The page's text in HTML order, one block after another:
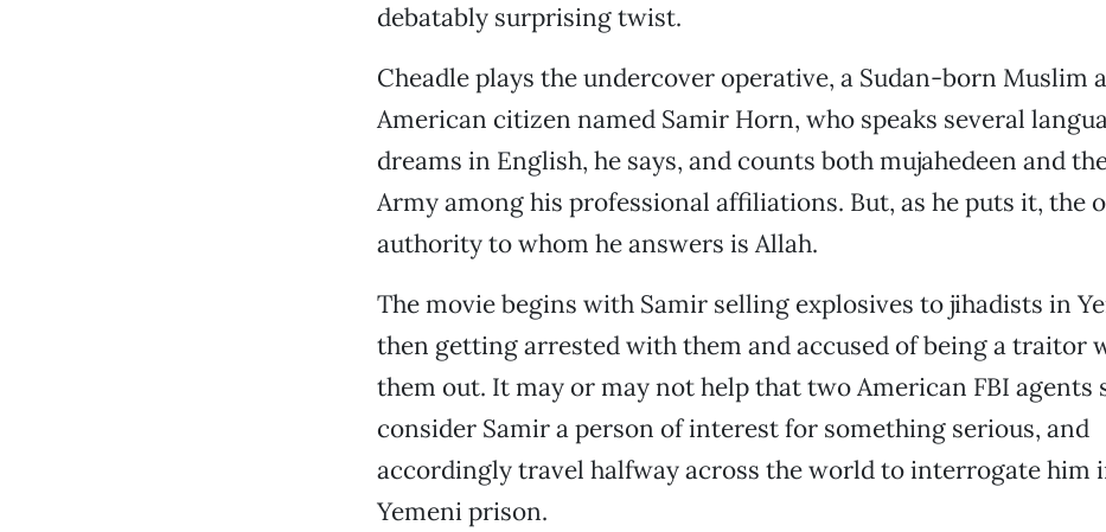
debatably surprising twist.
Cheadle plays the undercover operative, a Sudan-born Muslim
American citizen named Samir Horn, who speaks several
dreams in English, he says, and counts both mujahedeen and
Army among his professional affiliations. But, as he puts it, the
authority to whom he answers is Allah.
The movie begins with Samir selling explosives to jihadists in
then getting arrested with them and accused of being a traitor
them out. It may or may not help that two American FBI agents
consider Samir a person of interest for something serious, and
accordingly travel halfway across the world to interrogate him
Yemeni prison.